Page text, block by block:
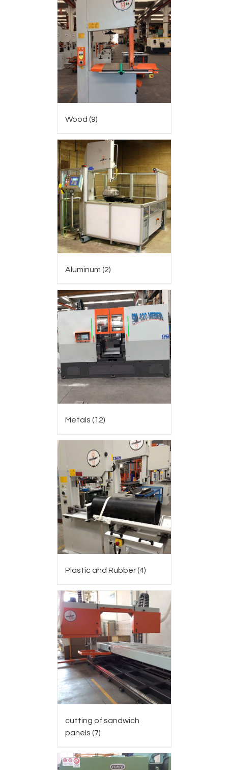
Wood (9)
Aluminum (2)
Metals (12)
Plastic and Rubber(4)
cutting of sandwich
panels (7)